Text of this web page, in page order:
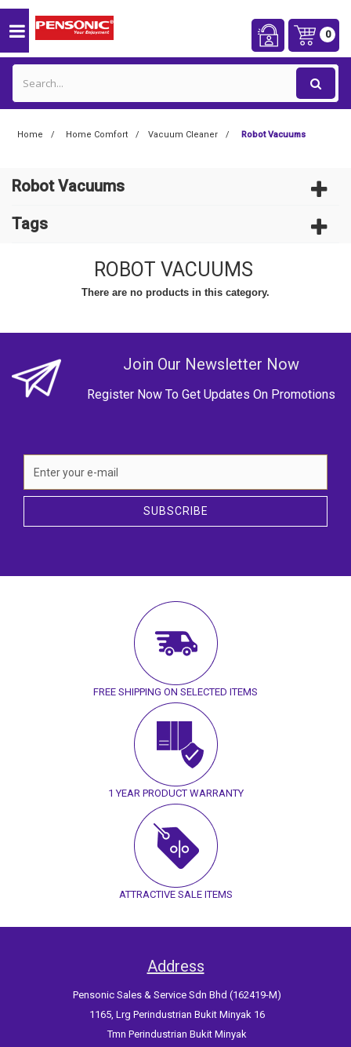
0
Home Home Comfort Vacuum Cleaner Robot Vacuums
Robot Vacuums
Tags
ROBOT VACUUMS
There are no products in this category.
Join Our Newsletter Now
Register Now To Get Updates On Promotions
SUBSCRIBE
FREE SHIPPING ON SELECTED ITEMS
1 YEAR PRODUCT WARRANTY
ATTRACTIVE SALE ITEMS
Address
Pensonic Sales & Service Sdn Bhd (162419-M)
1165, Lrg Perindustrian Bukit Minyak 16
Tmn Perindustrian Bukit Minyak